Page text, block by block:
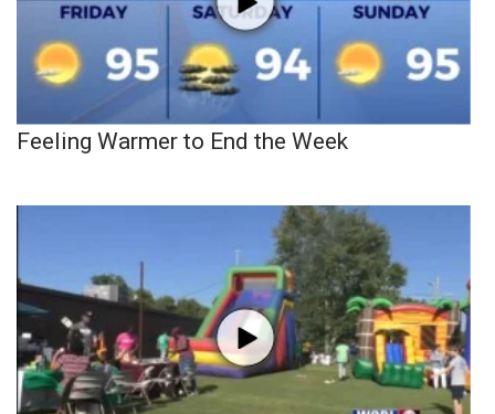
Feeling Warmer to End the Week